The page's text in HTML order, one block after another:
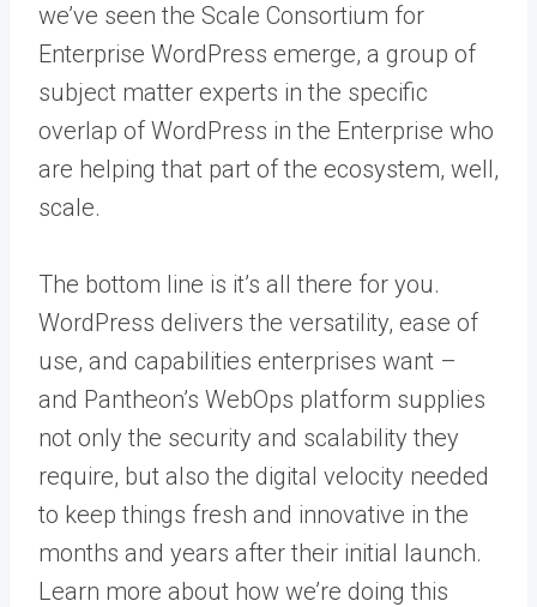
we’ve seen the Scale Consortium for
Enterprise WordPress emerge, a group of
subject matter experts in the specific
overlap of WordPress in the Enterprise who
are helping that part of the ecosystem, well,
scale.
The bottom line is it’s all there for you.
WordPress delivers the versatility, ease of
use, and capabilities enterprises want –
and Pantheon’s WebOps platform supplies
not only the security and scalability they
require, but also the digital velocity needed
to keep things fresh and innovative in the
months and years after their initial launch.
Learn more about how we’re doing this